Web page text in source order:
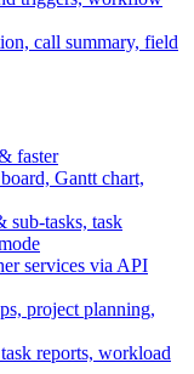
call summary, field
faster
Gantt chart,
sub-tasks, task
services via API
project planning,
reports, workload